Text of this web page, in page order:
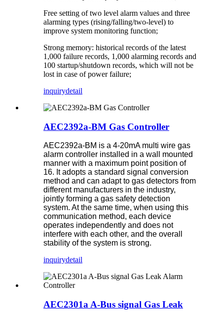
Free setting of two level alarm values and three
alarming types (rising/falling/two-level) to
improve system monitoring function;
Strong memory: historical records of the latest
1,000 failure records, 1,000 alarming records and
100 startup/shutdown records, which will not be
lost in case of power failure;
inquirydetail
AEC2392a-BM Gas Controller
AEC2392a-BM is a 4-20mA multi wire gas
alarm controller installed in a wall mounted
manner with a maximum point position of
16. It adopts a standard signal conversion
method and can adapt to gas detectors from
different manufacturers in the industry,
jointly forming a gas safety detection
system. At the same time, when using this
communication method, each device
operates independently and does not
interfere with each other, and the overall
stability of the system is strong.
inquirydetail
AEC2301a A-Bus signal Gas Leak